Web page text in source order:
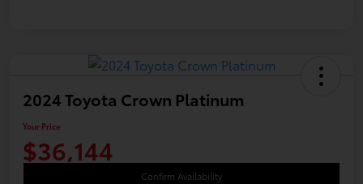
2024 Toyota Crown Platinum
Your Price
$36,144
Confirm Availability